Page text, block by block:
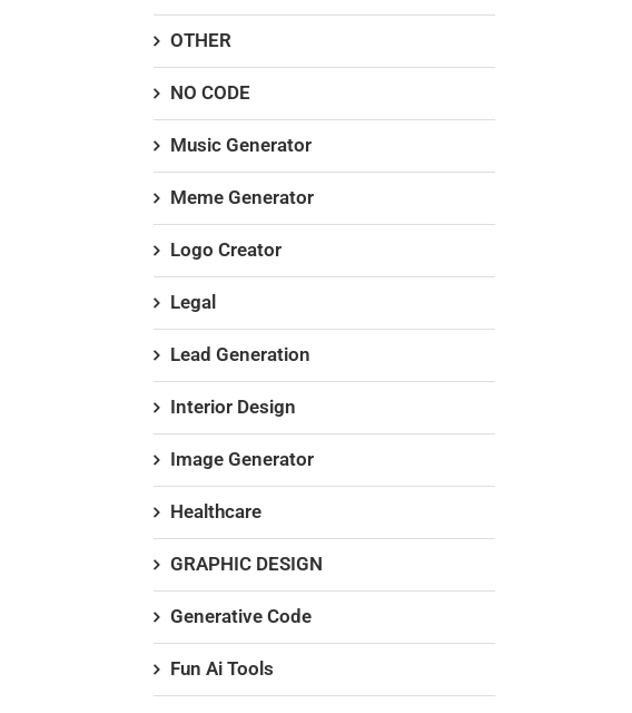
OTHER
NO CODE
Music Generator
Meme Generator
Logo Creator
Legal
Lead Generation
Interior Design
Image Generator
Healthcare
GRAPHIC DESIGN
Generative Code
Fun Ai Tools